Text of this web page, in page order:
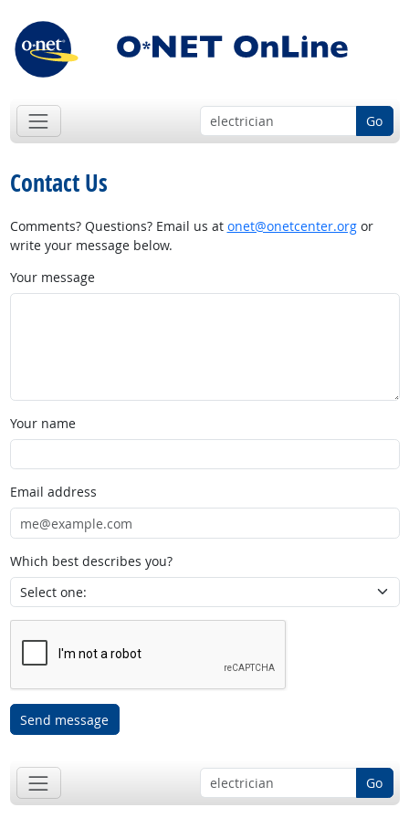
Go
Contact Us
Comments? Questions? Email us at onet@onetcenter.orgor
write your message below.
Your message
Your name
Email address
Which best describes you?
Send message
Go